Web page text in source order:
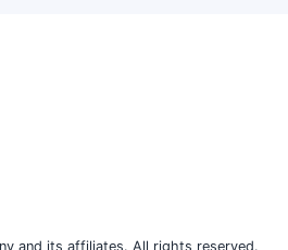
and its affiliates. All rights reserved.